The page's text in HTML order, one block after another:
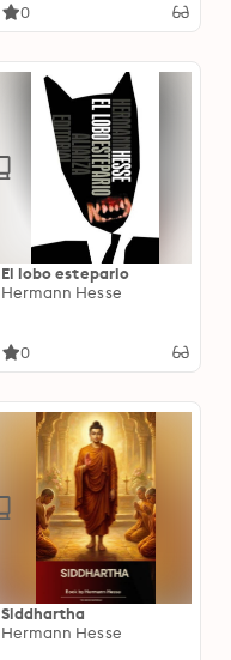
0
El lobo estepario
Hermann Hesse
0
Siddhartha
Hermann Hesse